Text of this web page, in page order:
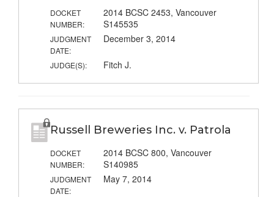
DOCKET
NUMBER:
2014 BCSC 2453, Vancouver
S145535
JUDGMENT
DATE:
December 3, 2014
JUDGE(S): Fitch J.
Russell Breweries Inc. v. Patrola
DOCKET
NUMBER:
2014 BCSC 800, Vancouver
S140985
JUDGMENT
DATE:
May 7, 2014